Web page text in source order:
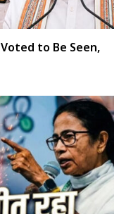
to Be Seen,